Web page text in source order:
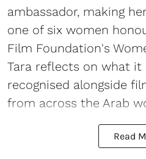
ambassador, making
one of six women
Film Foundation's
Tara reflects on what it
recognised alongside
from across the Arab
Read